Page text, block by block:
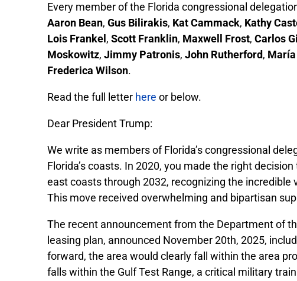
Every member of the Florida congressional
Aaron Bean, Gus Bilirakis, Kat Cammack, Kathy
Lois Frankel , Scott Franklin, Maxwell Frost, Carlos
Moskowitz, Jimmy Patronis, John Rutherford,
Frederica Wilson.
Read the full letter here or below.
Dear President Trump:
We write as members of Florida’s congressional
Florida’s coasts. In 2020, you made the right
east coasts through 2032, recognizing the incredible
This move received overwhelming and bipartisan
The recent announcement from the Department of
leasing plan, announced November 20th, 2025,
forward, the area would clearly fall within the area
falls within the Gulf Test Range, a critical military